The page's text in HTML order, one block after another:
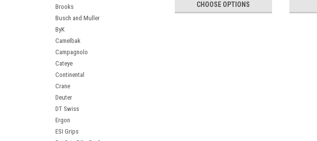
Brooks
Busch and Muller
ByK
Camelbak
Campagnolo
Cateye
Continental
Crane
Deuter
DT Swiss
Ergon
ESI Grips
CHOOSE OPTIONS